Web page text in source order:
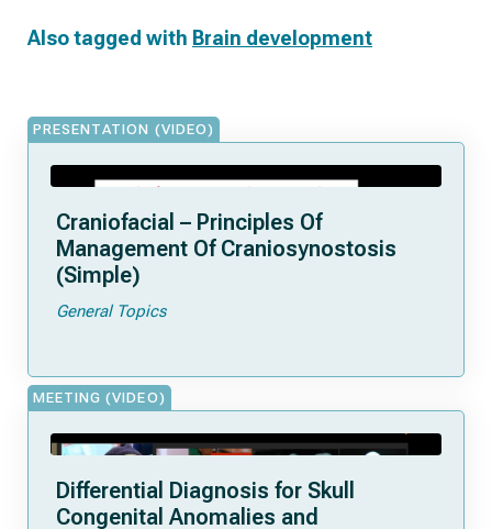
Also tagged with Brain development
PRESENTATION (VIDEO)
Craniofacial – Principles Of
Management Of Craniosynostosis
(Simple)
General Topics
MEETING (VIDEO)
Differential Diagnosis for Skull
Congenital Anomalies and